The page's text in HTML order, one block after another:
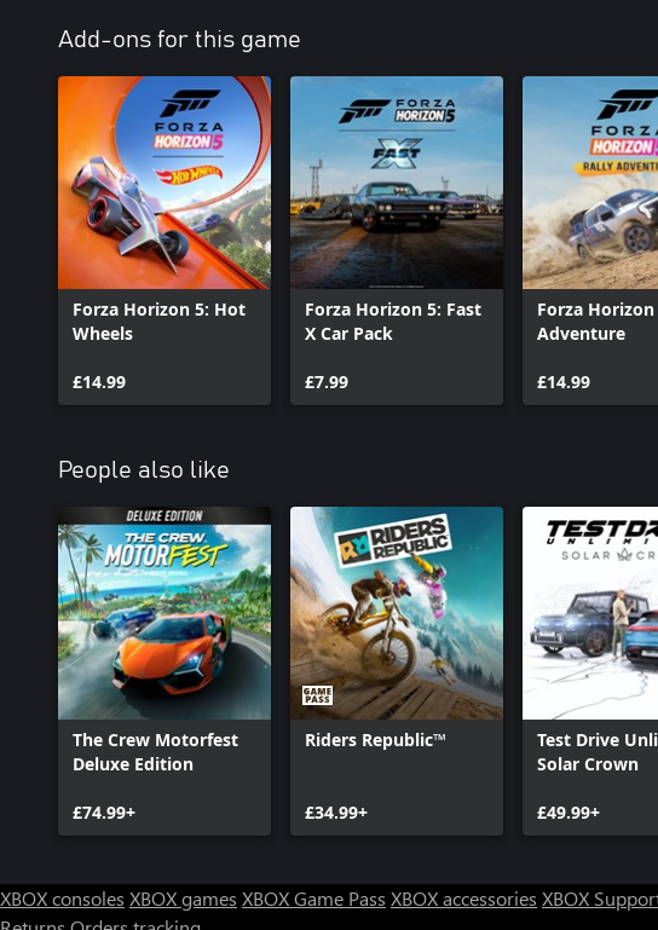
Add-ons for this game
Forza Horizon 5: Hot
Wheels
£14.99
Forza Horizon 5: Fast
X Car Pack
£7.99
Forza Horizon
Adventure
£14.99
People also like
The Crew Motorfest
Deluxe Edition
£74.99+
Riders Republic™
£34.99+
Test Drive
Solar Crown
£49.99+
XBOX consoles XBOX games XBOX Game Pass XBOX accessories XBOX